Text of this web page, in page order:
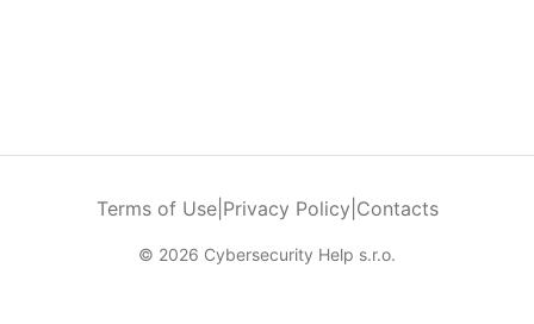
Terms of Use| Privacy Policy Contacts
© 2026 Cybersecurity Help s.r.o.